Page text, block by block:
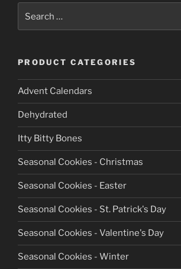
for:
PRODUCT CATEGORIES
Advent Calendars
Dehydrated
Itty Bitty Bones
Seasonal Cookies - Christmas
Seasonal Cookies - Easter
Seasonal Cookies - St. Patrick's Day
Seasonal Cookies - Valentine's Day
Seasonal Cookies - Winter